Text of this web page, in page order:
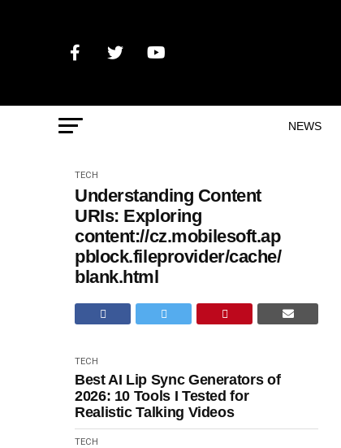
NEWS
TECH
Understanding Content
URIs: Exploring
content://cz.mobilesoft.ap
pblock.fileprovider/cache/
blank.html
TECH
Best AI Lip Sync Generators of
2026: 10 Tools I Tested for
Realistic Talking Videos
TECH